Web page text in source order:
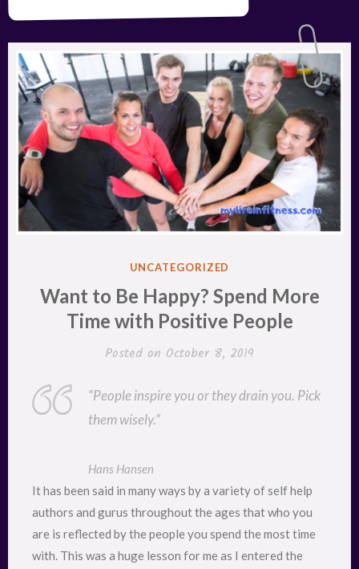
POSTED
UNCATEGORIZED
Want to Be Happy? Spend More
Time with Positive People
Posted on October 8, 2019
“People inspire you or they drain you. Pick
them wisely.”
Hans Hansen
It has been said in many ways by a variety of self help
authors and gurus throughout the ages that who you
are is reflected by the people you spend the most time
with. This was a huge lesson for me as I entered the